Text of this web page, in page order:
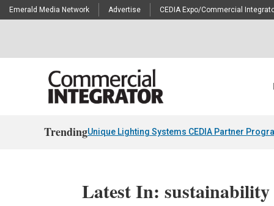
Emerald Media Network Advertise CEDIA Expo/Commercial
TrendingUnique Lighting Systems CEDIA Partner
Latest In: sustainability